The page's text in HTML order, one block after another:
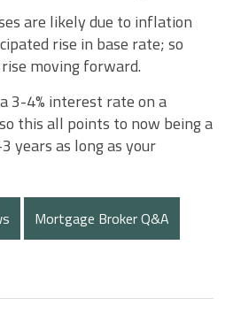
are likely due to inflation
rise in base rate; so
moving forward.
3-4% interest rate on a
this all points to now being a
years as long as your
Mortgage Broker Q&A